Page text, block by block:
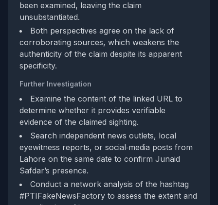
been examined, leaving the claim
unsubstantiated.
Both perspectives agree on the lack of
corroborating sources, which weakens the
authenticity of the claim despite its apparent
specificity.
Further Investigation
Examine the content of the linked URL to
determine whether it provides verifiable
evidence of the claimed sighting.
Search independent news outlets, local
eyewitness reports, or social‑media posts from
Lahore on the same date to confirm Junaid
Safdar’s presence.
Conduct a network analysis of the hashtag
#PTIFakeNewsFactory to assess the extent and